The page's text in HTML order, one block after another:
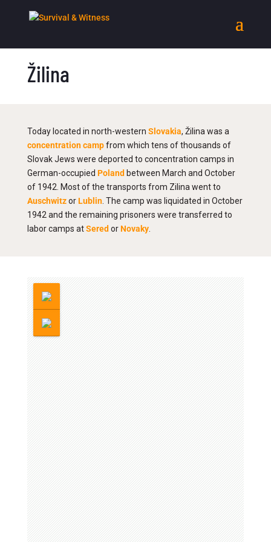
Žilina
Today located in north-western Slovakia, Žilina was a
concentration campfrom which tens of thousands of
Slovak Jews were deported to concentration camps in
German-occupied Poland between March and October
of 1942. Most of the transports from Zilina went to
AuschwitzorLublin. The camp was liquidated in October
1942 and the remaining prisoners were transferred to
labor camps atSered orNovaky.